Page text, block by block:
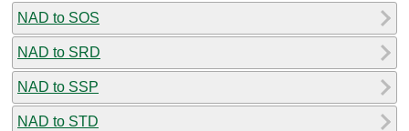
NAD to SOS
NAD to SRD
NAD to SSP
NAD to STD